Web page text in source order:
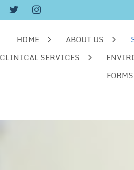
HOME ABOUT US
CLINICAL SERVICES
FORMS